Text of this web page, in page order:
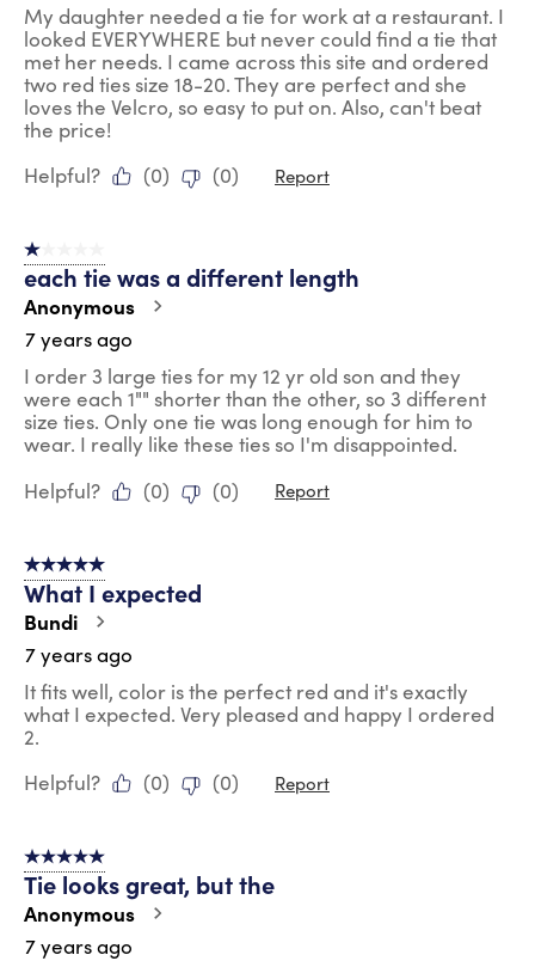
My daughter needed a tie for work at a restaurant. I
looked EVERYWHERE but never could find a tie that
met her needs. I came across this site and ordered
two red ties size 18-20. They are perfect and she
loves the Velcro, so easy to put on. Also, can't beat
the price!
Helpful?
(0) (0) Report
1 out of 5 stars.
each tie was a different length
Anonymous
7 years ago
I order 3 large ties for my 12 yr old son and they
were each 1"" shorter than the other, so 3 different
size ties. Only one tie was long enough for him to
wear. I really like these ties so I'm disappointed.
Helpful?
(0) (0) Report
5 out of 5 stars.
What I expected
Bundi
7 years ago
It fits well, color is the perfect red and it's exactly
what I expected. Very pleased and happy I ordered
2.
Helpful?
(0) (0) Report
5 out of 5 stars.
Tie looks great, but the
Anonymous
7 years ago